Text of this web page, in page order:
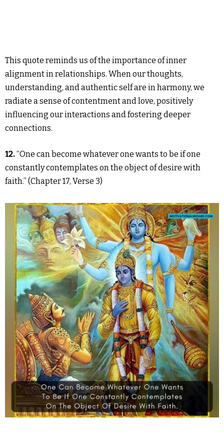
This quote reminds us of the importance of inner
alignment in relationships. When our thoughts,
understanding, and authentic self are in harmony, we
radiate a sense of contentment and love, positively
influencing our interactions and fostering deeper
connections.
12.“One can become whatever one wants to be if one
constantly contemplates on the object of desire with
faith.” (Chapter 17, Verse 3)